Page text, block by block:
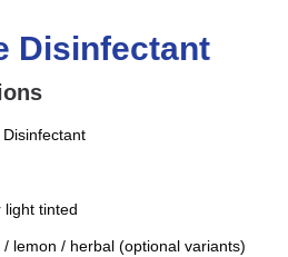
Disinfectant
Disinfectant
light tinted
/ lemon / herbal (optional variants)